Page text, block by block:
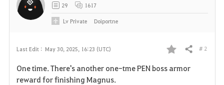
Last Edit : May 30, 2025, 16:23 (UTC)
F
Share # 2
One time. There's another one-tme PEN boss armor
reward for finishing Magnus.
29 1617
LvPrivate Doiportne